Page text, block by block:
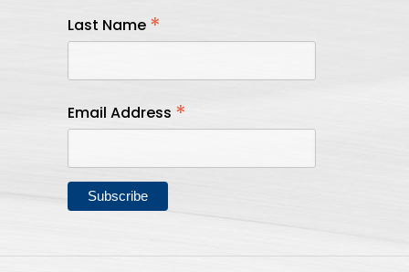
Last Name *
Email Address *